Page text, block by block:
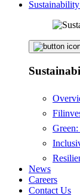
Sustainability
News
Careers
Contact Us